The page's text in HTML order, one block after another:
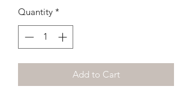
Quantity *
Add to Cart